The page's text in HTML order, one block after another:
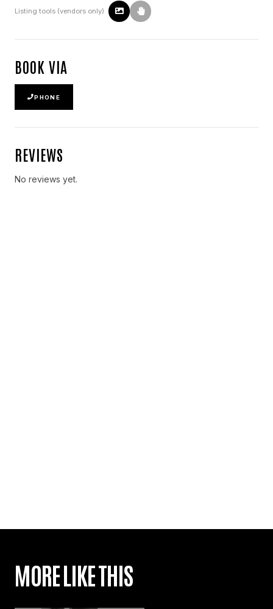
Listing tools (vendors only)
BOOK VIA
PHONE
REVIEWS
No reviews yet.
MORE LIKE THIS